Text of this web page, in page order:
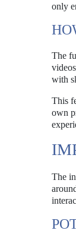
only
The
with
This
own
The